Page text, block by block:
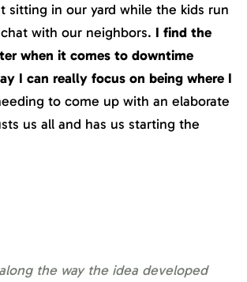
sitting in our yard while the kids run
with our neighbors. I find the
when it comes to downtime
I can really focus on being where I
to come up with an elaborate
us all and has us starting the
the way the idea developed